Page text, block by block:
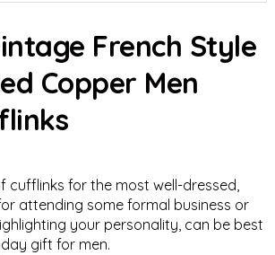
French Style
Copper Men
cufflinks for the most well-dressed,
attending some formal business or
your personality, can be best
gift for men.